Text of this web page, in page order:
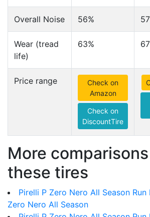
Overall Noise 56%
Wear (tread
life)
63%
Price range
Check on
Amazon
Check on
DiscountTire
More
these tires
Pirelli P Zero Nero All Season
Zero Nero All Season